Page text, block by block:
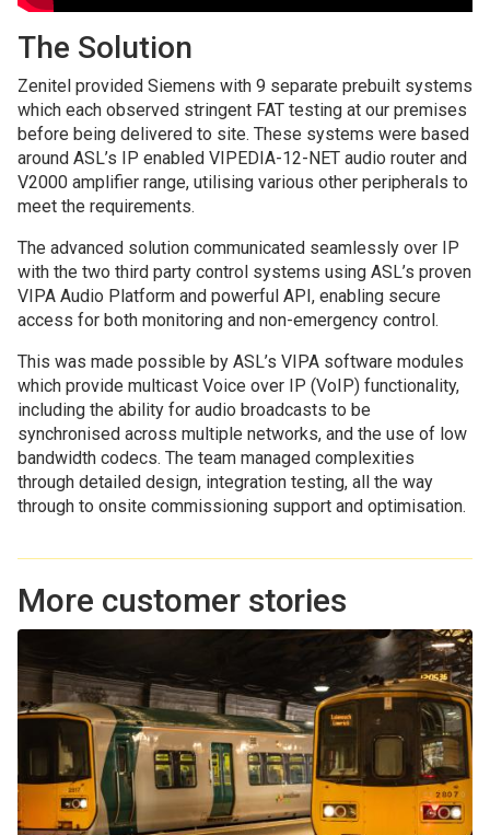
The Solution
Zenitel provided Siemens with 9 separate prebuilt systems
which each observed stringent FAT testing at our premises
before being delivered to site. These systems were based
around ASL’s IP enabled VIPEDIA-12-NET audio router and
V2000 amplifier range, utilising various other peripherals to
meet the requirements.
The advanced solution communicated seamlessly over IP
with the two third party control systems using ASL’s proven
VIPA Audio Platform and powerful API, enabling secure
access for both monitoring and non-emergency control.
This was made possible by ASL’s VIPA software modules
which provide multicast Voice over IP (VoIP) functionality,
including the ability for audio broadcasts to be
synchronised across multiple networks, and the use of low
bandwidth codecs. The team managed complexities
through detailed design, integration testing, all the way
through to onsite commissioning support and optimisation.
More customer stories